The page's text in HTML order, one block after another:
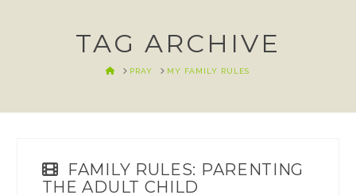
TAG ARCHIVE
HOMEPRAY MY FAMILY RULES
FAMILY RULES: PARENTING
THE ADULT CHILD